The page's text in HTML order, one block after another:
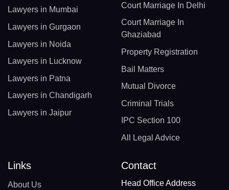
Lawyers in Mumbai
Lawyers in Gurgaon
Lawyers in Noida
Lawyers in Lucknow
Lawyers in Patna
Lawyers in Chandigarh
Lawyers in Jaipur
Court Marriage In Delhi
Court Marriage In
Ghaziabad
Property Registration
Bail Matters
Mutual Divorce
Criminal Trials
IPC Section 100
All Legal Advice
Links
About Us
Contact
Head Office Address